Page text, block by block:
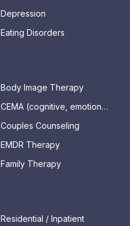
Depression
Eating Disorders
Body Image Therapy
CEMA (cognitive, emotional,
Couples Counseling
EMDR Therapy
Family Therapy
Residential / Inpatient